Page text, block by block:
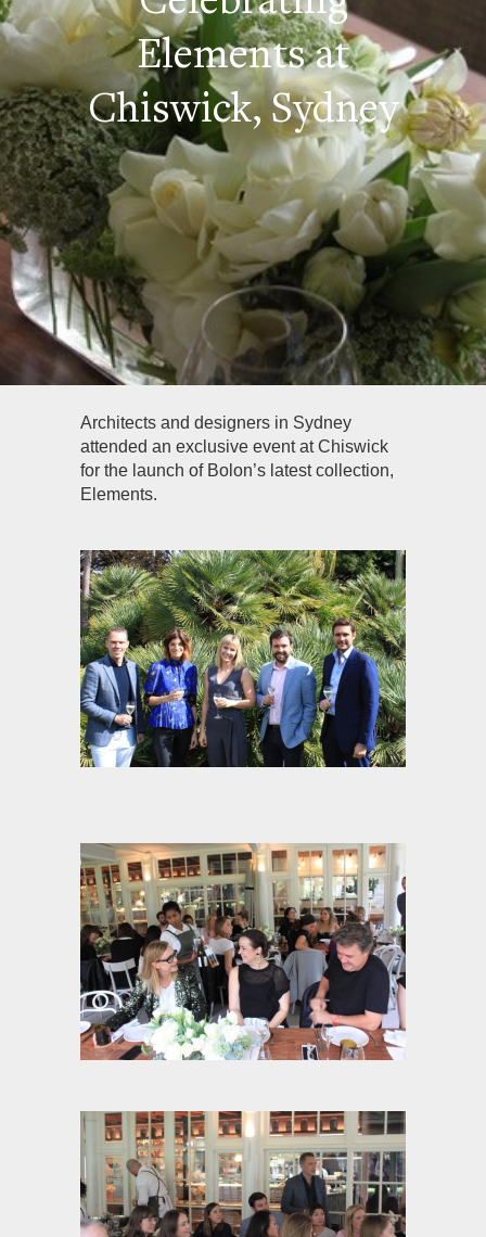
Elements at
Chiswick, Sydney
Architects and designers in Sydney
attended an exclusive event at Chiswick
for the launch of Bolon’s latest collection,
Elements.